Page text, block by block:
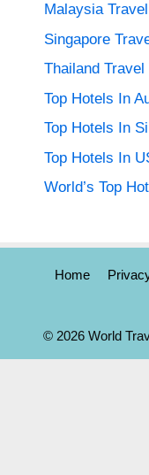
Malaysia
Singapore
Thailand Travel
Top Hotels In
Top Hotels In
Top Hotels In
World’s Top
Home
© 2026 World